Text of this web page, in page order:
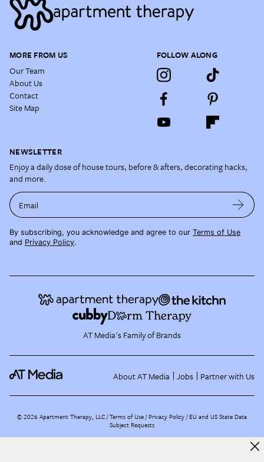
MORE FROM US
Our Team
About Us
Contact
Site Map
FOLLOW ALONG
NEWSLETTER
Enjoy a daily dose of house tours, before & afters, decorating hacks,
and more.
Email
By subscribing, you acknowledge and agree to our Terms of Use
and Privacy Policy.
AT Media's Family of Brands
About AT Media Jobs Partner with Us
©2026 Apartment Therapy, LLC /Terms of Use Privacy Policy EU and US State Data
Subject Requests